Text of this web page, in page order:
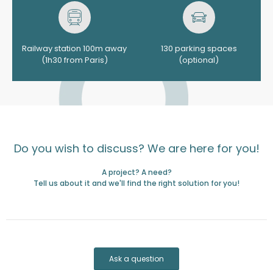
Railway station 100m away
(1h30 from Paris)
130 parking spaces
(optional)
Do you wish to discuss? We are here for you!
A project? A need?
Tell us about it and we'll find the right solution for you!
Ask a question